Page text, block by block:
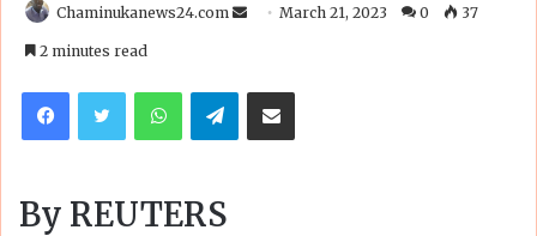
Chaminukanews24.com
SendMarch 21, 2023 0 37
2 minutes read
FacebookTwitterWhatsAppTelegramShare via Email
By REUTERS